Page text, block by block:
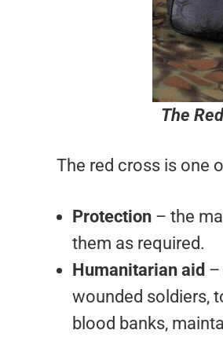
The
The red cross is one
Protection – the
them as required.
Humanitarian aid –
wounded soldiers,
blood banks,